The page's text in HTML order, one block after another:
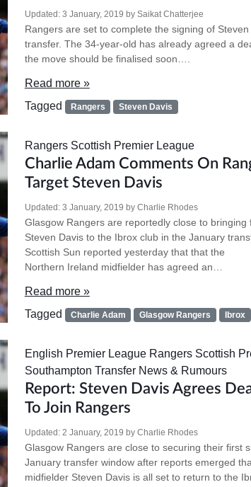
Updated: 3 January, 2019 by Saikat Chatterjee
Rangers are set to complete the signing of
transfer. The 34-year-old has already agreed a
the move should be finalised soon….
Read more »
Tagged
Rangers Steven Davis
Rangers Scottish Premier League
Charlie Adam Comments On
Target Steven Davis
Updated: 3 January, 2019 by Charlie Rhodes
Glasgow Rangers are reportedly close to bringing
Steven Davis to the Ibrox club in the January
Scottish Sun reported yesterday that that the
Northern Ireland midfielder has agreed an…
Read more »
Tagged
Charlie Adam Glasgow Rangers Ibrox
English Premier League Rangers Scottish
Southampton Transfer News & Rumours
Report: Steven Davis Agrees
To Join Rangers
Updated: 2 January, 2019 by Charlie Rhodes
Glasgow Rangers are close to securing their first
January transfer window after reports emerged
midfielder Steven Davis is all set to return to the